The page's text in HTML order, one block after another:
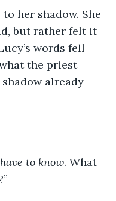
but rather felt it
words fell
the priest
already
have to know. What